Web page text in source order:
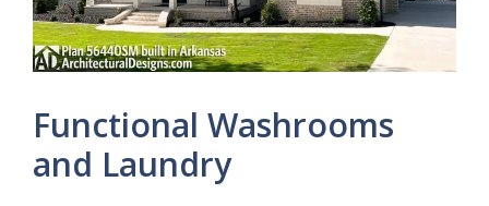
Functional Washrooms
and Laundry